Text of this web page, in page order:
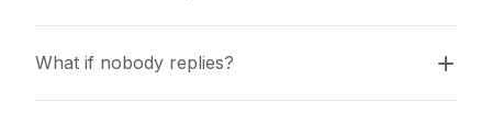
What if nobody replies?